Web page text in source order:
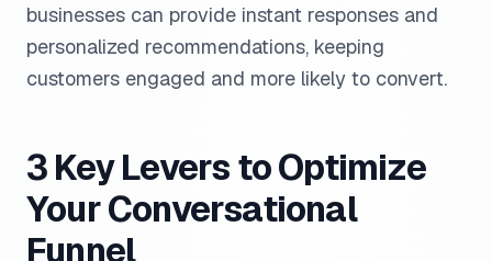
businesses can provide instant responses and
personalized recommendations, keeping
customers engaged and more likely to convert.
3 Key Levers to Optimize
Your Conversational
Funnel